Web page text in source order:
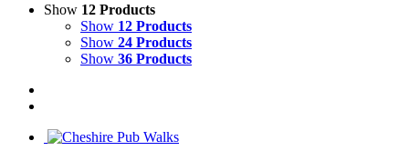
Show 12 Products
Show 12 Products
Show 24 Products
Show 36 Products